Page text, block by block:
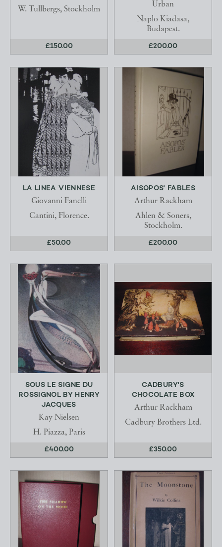
W. Tullbergs, Stockholm
£150.00
Urban
Naplo Kiadasa,
Budapest.
£200.00
LA LINEA VIENNESE
Giovanni Fanelli
Cantini, Florence.
£50.00
AISOPOS' FABLES
Arthur Rackham
Ahlen & Soners,
Stockholm.
£200.00
SOUS LE SIGNE DU
ROSSIGNOL BY HENRY
JACQUES
Kay Nielsen
H. Piazza, Paris
£400.00
CADBURY'S
CHOCOLATE BOX
Arthur Rackham
Cadbury Brothers Ltd.
£350.00